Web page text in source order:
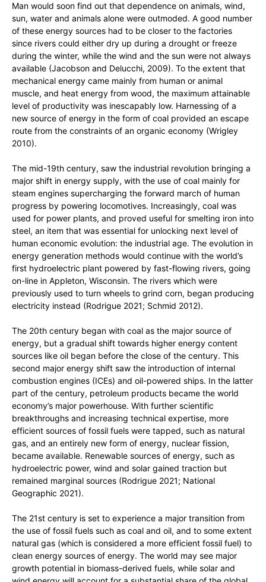
Man would soon find out that dependence on animals, wind,
sun, water and animals alone were outmoded. A good number
of these energy sources had to be closer to the factories
since rivers could either dry up during a drought or freeze
during the winter, while the wind and the sun were not always
available (Jacobson and Delucchi, 2009). To the extent that
mechanical energy came mainly from human or animal
muscle, and heat energy from wood, the maximum attainable
level of productivity was inescapably low. Harnessing of a
new source of energy in the form of coal provided an escape
route from the constraints of an organic economy (Wrigley
2010).
The mid-19th century, saw the industrial revolution bringing a
major shift in energy supply, with the use of coal mainly for
steam engines supercharging the forward march of human
progress by powering locomotives. Increasingly, coal was
used for power plants, and proved useful for smelting iron into
steel, an item that was essential for unlocking next level of
human economic evolution: the industrial age. The evolution in
energy generation methods would continue with the world’s
first hydroelectric plant powered by fast-flowing rivers, going
on-line in Appleton, Wisconsin. The rivers which were
previously used to turn wheels to grind corn, began producing
electricity instead (Rodrigue 2021; Schmid 2012).
The 20th century began with coal as the major source of
energy, but a gradual shift towards higher energy content
sources like oil began before the close of the century. This
second major energy shift saw the introduction of internal
combustion engines (ICEs) and oil-powered ships. In the latter
part of the century, petroleum products became the world
economy’s major powerhouse. With further scientific
breakthroughs and increasing technical expertise, more
efficient sources of fossil fuels were tapped, such as natural
gas, and an entirely new form of energy, nuclear fission,
became available. Renewable sources of energy, such as
hydroelectric power, wind and solar gained traction but
remained marginal sources (Rodrigue 2021; National
Geographic 2021).
The 21st century is set to experience a major transition from
the use of fossil fuels such as coal and oil, and to some extent
natural gas (which is considered a more efficient fossil fuel) to
clean energy sources of energy. The world may see major
growth potential in biomass-derived fuels, while solar and